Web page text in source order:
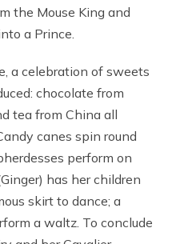
the Mouse King and
a Prince.
a celebration of sweets
chocolate from
tea from China all
canes spin round
perform on
has her children
skirt to dance; a
a waltz. To conclude